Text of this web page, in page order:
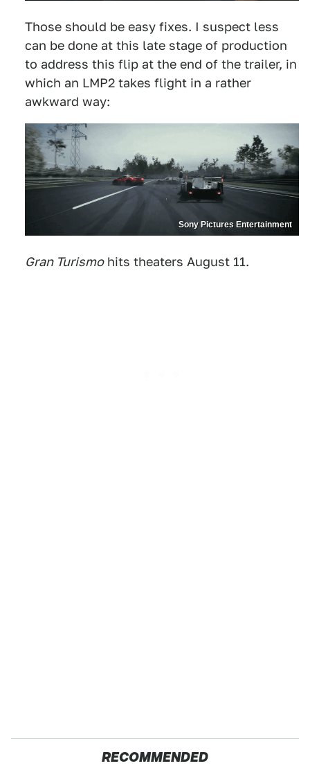
Those should be easy fixes. I suspect less
can be done at this late stage of production
to address this flip at the end of the trailer, in
which an LMP2 takes flight in a rather
awkward way:
Sony Pictures Entertainment
Gran Turismohits theaters August 11.
RECOMMENDED